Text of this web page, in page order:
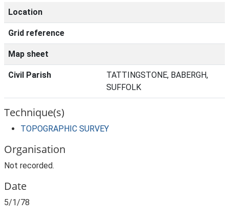
Location
Grid reference
Map sheet
Civil Parish
TATTINGSTONE, BABERGH,
SUFFOLK
Technique(s)
TOPOGRAPHIC SURVEY
Organisation
Not recorded.
Date
5/1/78